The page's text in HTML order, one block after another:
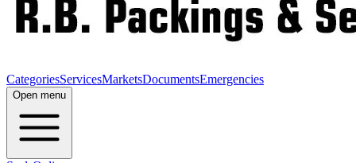
CategoriesServicesMarketsDocumentsEmergencies
Open menu